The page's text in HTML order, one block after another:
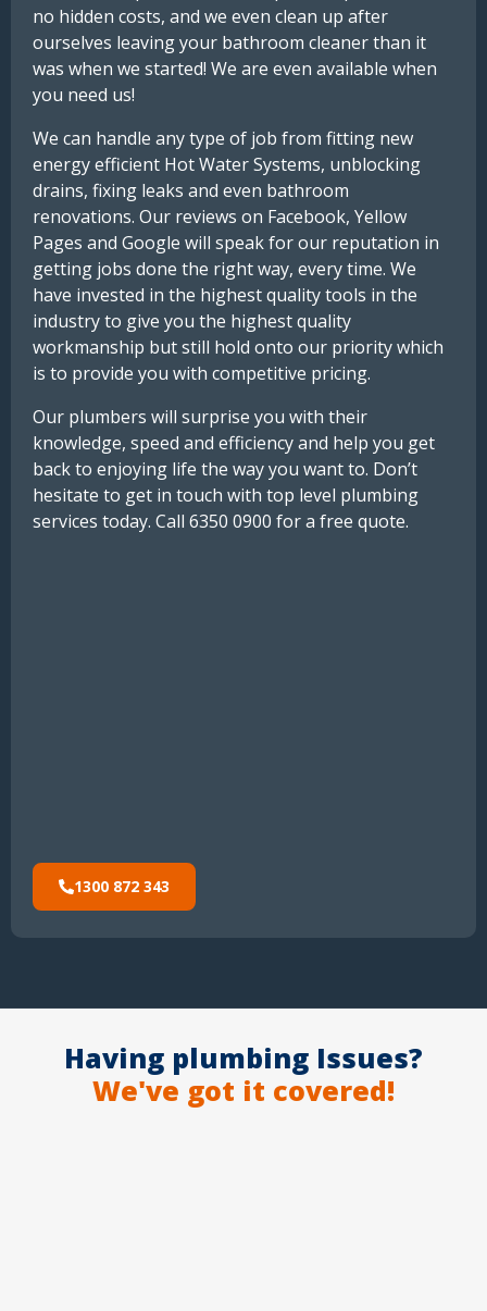
no hidden costs, and we even clean up after
ourselves leaving your bathroom cleaner than it
was when we started! We are even available when
you need us!
We can handle any type of job from fitting new
energy efficient Hot Water Systems, unblocking
drains, fixing leaks and even bathroom
renovations. Our reviews on Facebook, Yellow
Pages and Google will speak for our reputation in
getting jobs done the right way, every time. We
have invested in the highest quality tools in the
industry to give you the highest quality
workmanship but still hold onto our priority which
is to provide you with competitive pricing.
Our plumbers will surprise you with their
knowledge, speed and efficiency and help you get
back to enjoying life the way you want to. Don’t
hesitate to get in touch with top level plumbing
services today. Call 6350 0900 for a free quote.
1300 872 343
Having plumbing Issues?
We've got it covered!